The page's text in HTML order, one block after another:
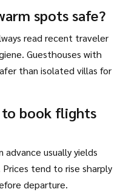
spots safe?
read recent traveler
Guesthouses with
than isolated villas for
book flights
usually yields
tend to rise sharply
departure.